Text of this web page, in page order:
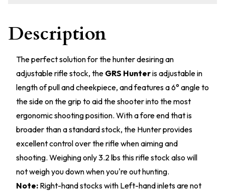
Description
The perfect solution for the hunter desiring an
adjustable rifle stock, the GRS Hunteris adjustable in
length of pull and cheekpiece, and features a 6° angle to
the side on the grip to aid the shooter into the most
ergonomic shooting position. With a fore end that is
broader than a standard stock, the Hunter provides
excellent control over the rifle when aiming and
shooting. Weighing only 3.2 lbs this rifle stock also will
not weigh you down when you're out hunting.
Note: Right-hand stocks with Left-hand inlets are not